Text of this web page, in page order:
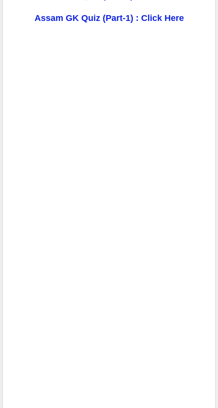
Assam GK Quiz (Part-1) : Click Here